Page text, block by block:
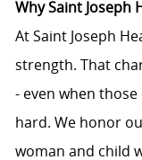
Why Saint Joseph
At Saint Joseph
strength. That
- even when
hard. We honor
woman and child